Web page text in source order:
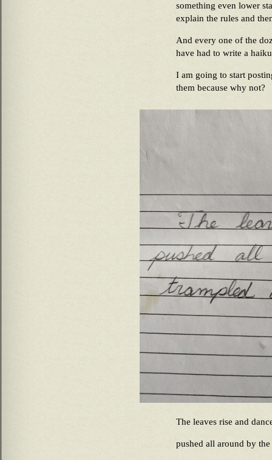
something even lower
explain the rules and
And every one of the
have had to write a
I am going to start
them because why not?
The leaves rise and
pushed all around by